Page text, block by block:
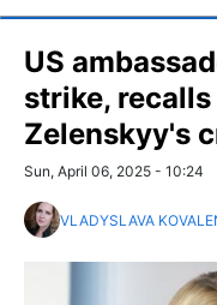
US
strike,
Zelenskyy's
Sun, April 06, 2025 - 10:24
VLADYSLAVA